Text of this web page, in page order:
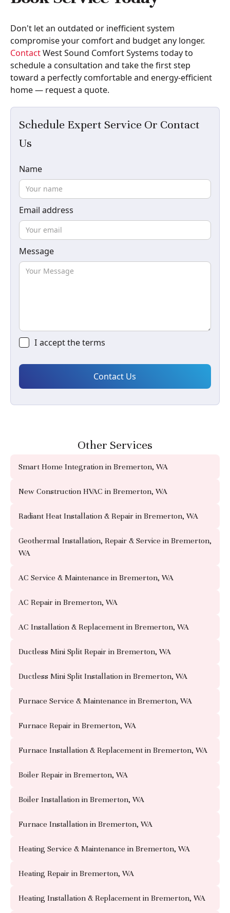
Schedule Expert Service Or Contact
Us
Name
Email address
Message
I accept theterms
Other Services
Smart Home Integration in Bremerton, WA
New Construction HVAC in Bremerton, WA
Radiant Heat Installation & Repair in Bremerton, WA
Geothermal Installation, Repair & Service in Bremerton,
WA
AC Service & Maintenance in Bremerton, WA
AC Repair in Bremerton, WA
AC Installation & Replacement in Bremerton, WA
Ductless Mini Split Repair in Bremerton, WA
Ductless Mini Split Installation in Bremerton, WA
Furnace Service & Maintenance in Bremerton, WA
Furnace Repair in Bremerton, WA
Furnace Installation & Replacement in Bremerton, WA
Boiler Repair in Bremerton, WA
Boiler Installation in Bremerton, WA
Furnace Installation in Bremerton, WA
Heating Service & Maintenance in Bremerton, WA
Heating Repair in Bremerton, WA
Heating Installation & Replacement in Bremerton, WA
Don't let an outdated or inefficient system
compromise your comfort and budget any longer.
ContactWest Sound Comfort Systems today to
schedule a consultation and take the first step
toward a perfectly comfortable and energy-efficient
home — request a quote.